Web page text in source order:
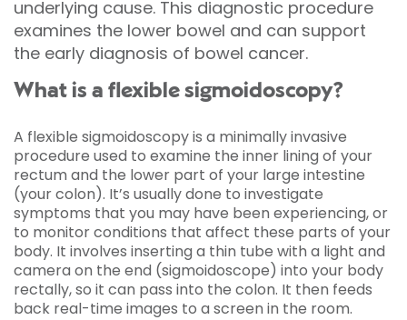
underlying cause. This diagnostic procedure
examines the lower bowel and can support
the early diagnosis of bowel cancer.
What is a flexible sigmoidoscopy?
A flexible sigmoidoscopy is a minimally invasive
procedure used to examine the inner lining of your
rectum and the lower part of your large intestine
(your colon). It’s usually done to investigate
symptoms that you may have been experiencing, or
to monitor conditions that affect these parts of your
body. It involves inserting a thin tube with a light and
camera on the end (sigmoidoscope) into your body
rectally, so it can pass into the colon. It then feeds
back real-time images to a screen in the room.